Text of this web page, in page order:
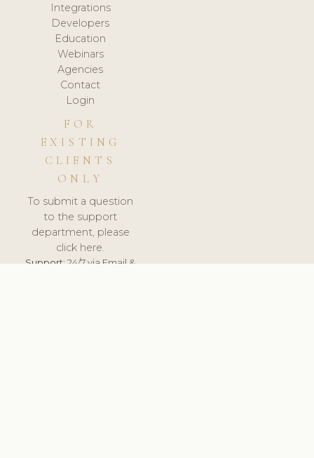
Integrations
Developers
Education
Webinars
Agencies
Contact
Login
FOR
EXISTING
CLIENTS
ONLY
To submit a question
to the support
department, please
click here.
Support:24/7 via Email &